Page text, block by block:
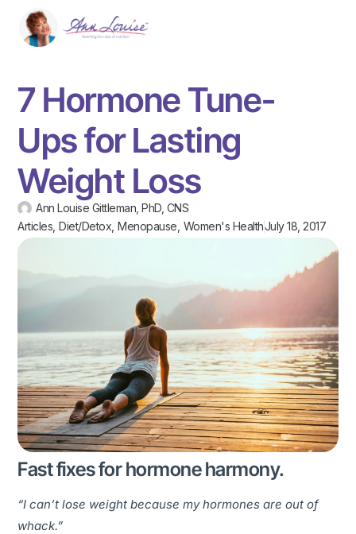
7 Hormone Tune-
Ups for Lasting
Weight Loss
Ann Louise Gittleman, PhD, CNS
Articles ,Diet/Detox ,Menopause Women's HealthJuly 18, 2017
Fast fixes for hormone harmony.
“I can’t lose weight because my hormones are out of
whack.”